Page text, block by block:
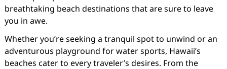
breathtaking beach destinations that are sure to leave
you in awe.
Whether you’re seeking a tranquil spot to unwind or an
adventurous playground for water sports, Hawaii’s
beaches cater to every traveler’s desires. From the